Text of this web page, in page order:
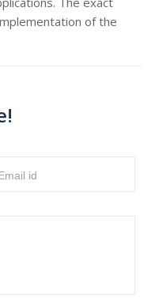
of the
id